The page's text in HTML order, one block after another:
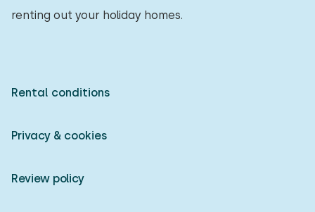
renting out your holiday homes.
Rental conditions
Privacy & cookies
Review policy